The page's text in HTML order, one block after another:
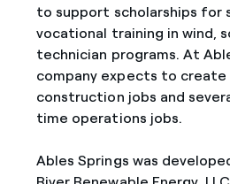
to support scholarships for
vocational training in wind,
technician programs. At
company expects to create
construction jobs and
time operations jobs.
Ables Springs was